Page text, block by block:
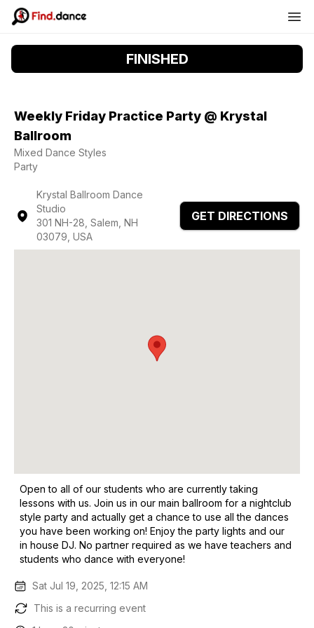
FINISHED
Weekly Friday Practice Party @ Krystal
Ballroom
Mixed Dance Styles
Party
Krystal Ballroom Dance
Studio
301 NH-28, Salem, NH
03079, USA
GET DIRECTIONS
Open to all of our students who are currently taking
lessons with us. Join us in our main ballroom for a nightclub
style party and actually get a chance to use all the dances
you have been working on! Enjoy the party lights and our
in house DJ. No partner required as we have teachers and
students who dance with everyone!
Sat Jul 19, 2025, 12:15 AM
This is a recurring event